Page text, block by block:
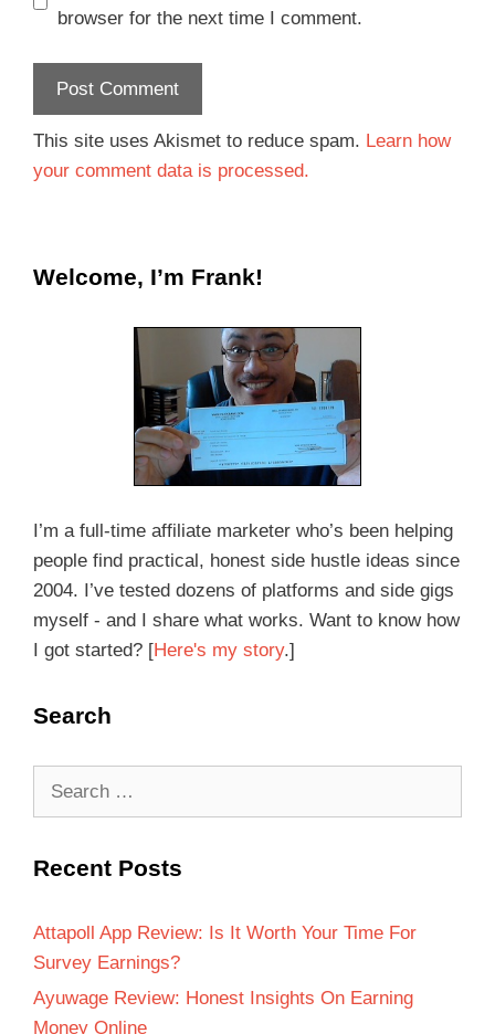
browser for the next time I comment.
This site uses Akismet to reduce spam. Learn how
your comment data is processed.
Welcome, I’m Frank!
I’m a full-time affiliate marketer who’s been helping
people find practical, honest side hustle ideas since
2004. I’ve tested dozens of platforms and side gigs
myself - and I share what works. Want to know how
I got started? [Here's my story.]
Search
Recent Posts
Attapoll App Review: Is It Worth Your Time For
Survey Earnings?
Ayuwage Review: Honest Insights On Earning
Money Online